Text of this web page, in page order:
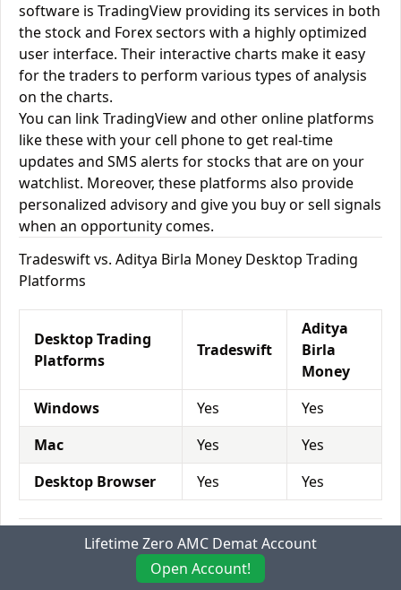
software is TradingView providing its services in both
the stock and Forex sectors with a highly optimized
user interface. Their interactive charts make it easy
for the traders to perform various types of analysis
on the charts.
You can link TradingView and other online platforms
like these with your cell phone to get real-time
updates and SMS alerts for stocks that are on your
watchlist. Moreover, these platforms also provide
personalized advisory and give you buy or sell signals
when an opportunity comes.
Tradeswift vs. Aditya Birla Money Desktop Trading
Platforms
Desktop Trading
Platforms
Tradeswift
Aditya
Birla
Money
Windows
Yes
Yes
Mac
Yes
Yes
Desktop Browser
Yes Yes
Tradeswift vs. Aditya Birla Money Mobile Trading
Lifetime Zero AMC Demat Account
Open Account!